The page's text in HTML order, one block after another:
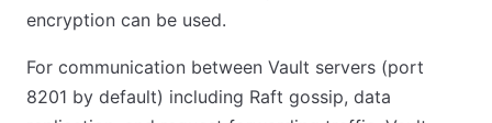
encryption can be used.
For communication between Vault servers (port
8201 by default) including Raft gossip, data